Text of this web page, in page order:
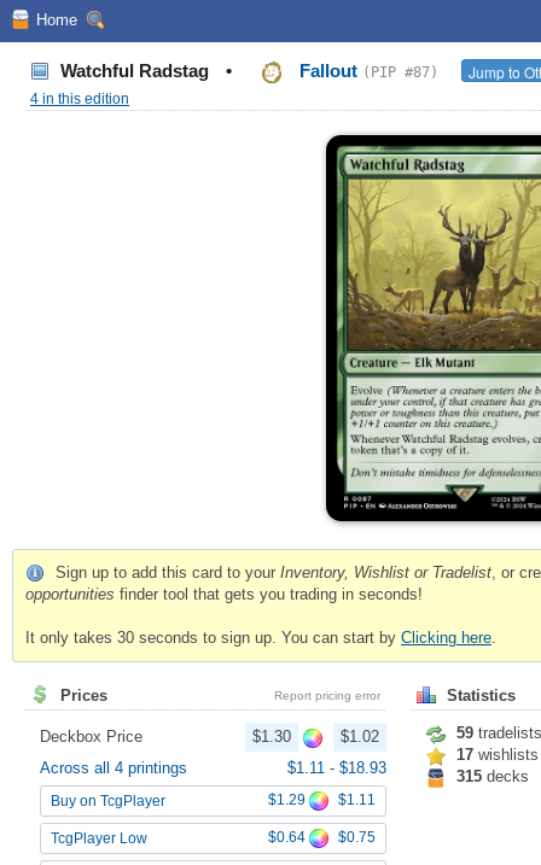
Home
Watchful Radstag • Fallout (PIP #87) Jump to
4 in this edition
Sign up to add this card to your Inventory, Wishlist or Tradelist, or
opportunities finder tool that gets you trading in seconds!
It only takes 30 seconds to sign up. You can start by Clicking here.
Prices Report pricing error
Deckbox Price $1.30
$1.02
Across all 4 printings
$1.11 - $18.93
Buy on TcgPlayer $1.29 $1.11
TcgPlayer Low $0.64 $0.75
Statistics
59 tradelists
17 wishlists
315 decks